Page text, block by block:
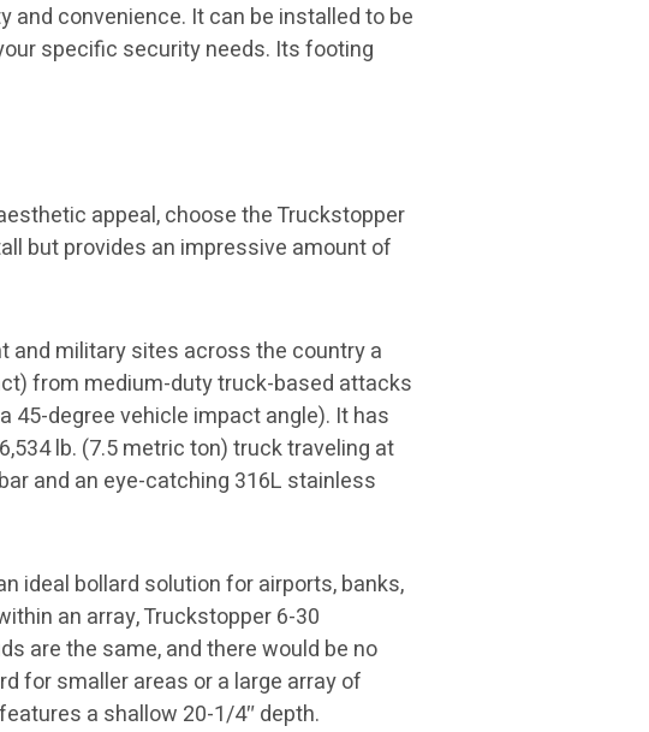
convenience. It can be installed to be
specific security needs. Its footing
appeal, choose the Truckstopper
but provides an impressive amount of
and military sites across the country a
from medium-duty truck-based attacks
degree vehicle impact angle). It has
lb. (7.5 metric ton) truck traveling at
and an eye-catching 316L stainless
ideal bollard solution for airports, banks,
an array, Truckstopper 6-30
are the same, and there would be no
for smaller areas or a large array of
a shallow 20-1/4″ depth.